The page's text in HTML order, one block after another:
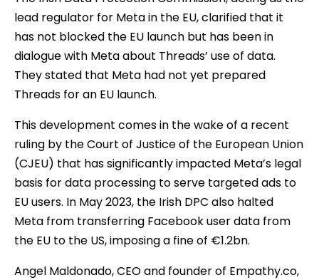
lead regulator for Meta in the EU, clarified that it
has not blocked the EU launch but has been in
dialogue with Meta about Threads’ use of data.
They stated that Meta had not yet prepared
Threads for an EU launch.
This development comes in the wake of a recent
ruling by the Court of Justice of the European Union
(CJEU) that has significantly impacted Meta’s legal
basis for data processing to serve targeted ads to
EU users. In May 2023, the Irish DPC also halted
Meta from transferring Facebook user data from
the EU to the US, imposing a fine of €1.2bn.
Angel Maldonado, CEO and founder of Empathy.co,